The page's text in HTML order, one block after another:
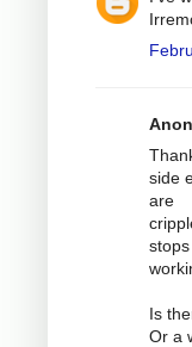
side
are
stops
Is
Or a